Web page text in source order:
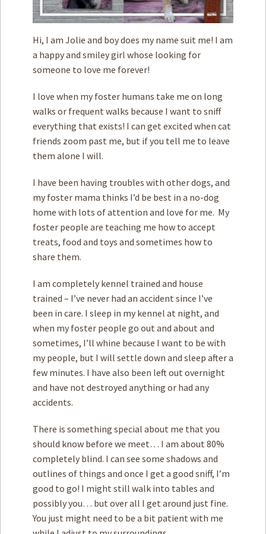
Contact
Privacy Policy
Terms of Service
Hi, I am Jolie and boy does my name suit me! I am
a happy and smiley girl whose looking for
someone to love me forever!
I love when my foster humans take me on long
walks or frequent walks because I want to sniff
everything that exists! I can get excited when cat
friends zoom past me, but if you tell me to leave
them alone I will.
I have been having troubles with other dogs, and
my foster mama thinks I’d be best in a no-dog
home with lots of attention and love for me. My
foster people are teaching me how to accept
treats, food and toys and sometimes how to
share them.
I am completely kennel trained and house
trained – I’ve never had an accident since I’ve
been in care. I sleep in my kennel at night, and
when my foster people go out and about and
sometimes, I’ll whine because I want to be with
my people, but I will settle down and sleep after a
few minutes. I have also been left out overnight
and have not destroyed anything or had any
accidents.
There is something special about me that you
should know before we meet… I am about 80%
completely blind. I can see some shadows and
outlines of things and once I get a good sniff, I’m
good to go! I might still walk into tables and
possibly you… but over all I get around just fine.
You just might need to be a bit patient with me